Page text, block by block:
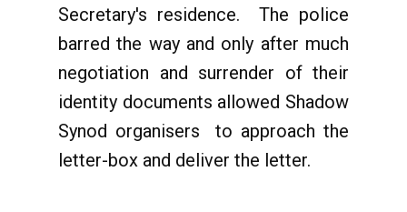
Secretary's residence. The police
barred the way and only after much
negotiation and surrender of their
identity documents allowed Shadow
Synod organisers to approach the
letter-box and deliver the letter.